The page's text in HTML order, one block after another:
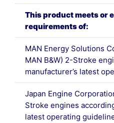
This product meets or
requirements of:
MAN Energy Solutions
MAN B&W) 2-Stroke
manufacturer’s latest
Japan Engine
Stroke engines
latest operating